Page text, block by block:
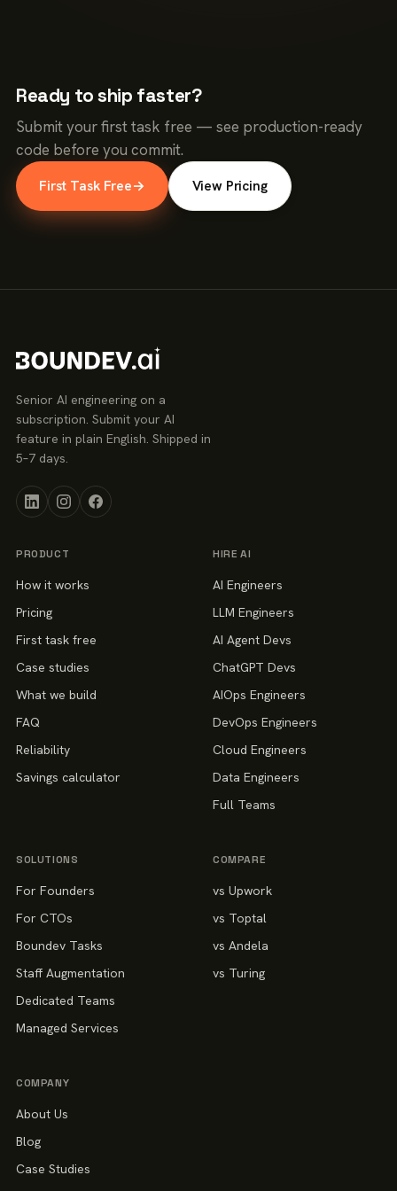
Ready to ship faster?
Submit your first task free — see production-ready
code before you commit.
First Task Free→ View Pricing
Senior AI engineering on a
subscription. Submit your AI
feature in plain English. Shipped in
5–7 days.
PRODUCT
How it works
Pricing
First task free
Case studies
What we build
FAQ
Reliability
Savings calculator
HIRE AI
AI Engineers
LLM Engineers
AI Agent Devs
ChatGPT Devs
AIOps Engineers
DevOps Engineers
Cloud Engineers
Data Engineers
Full Teams
SOLUTIONS
For Founders
For CTOs
Boundev Tasks
Staff Augmentation
Dedicated Teams
Managed Services
COMPARE
vs Upwork
vs Toptal
vs Andela
vs Turing
COMPANY
About Us
Blog
Case Studies